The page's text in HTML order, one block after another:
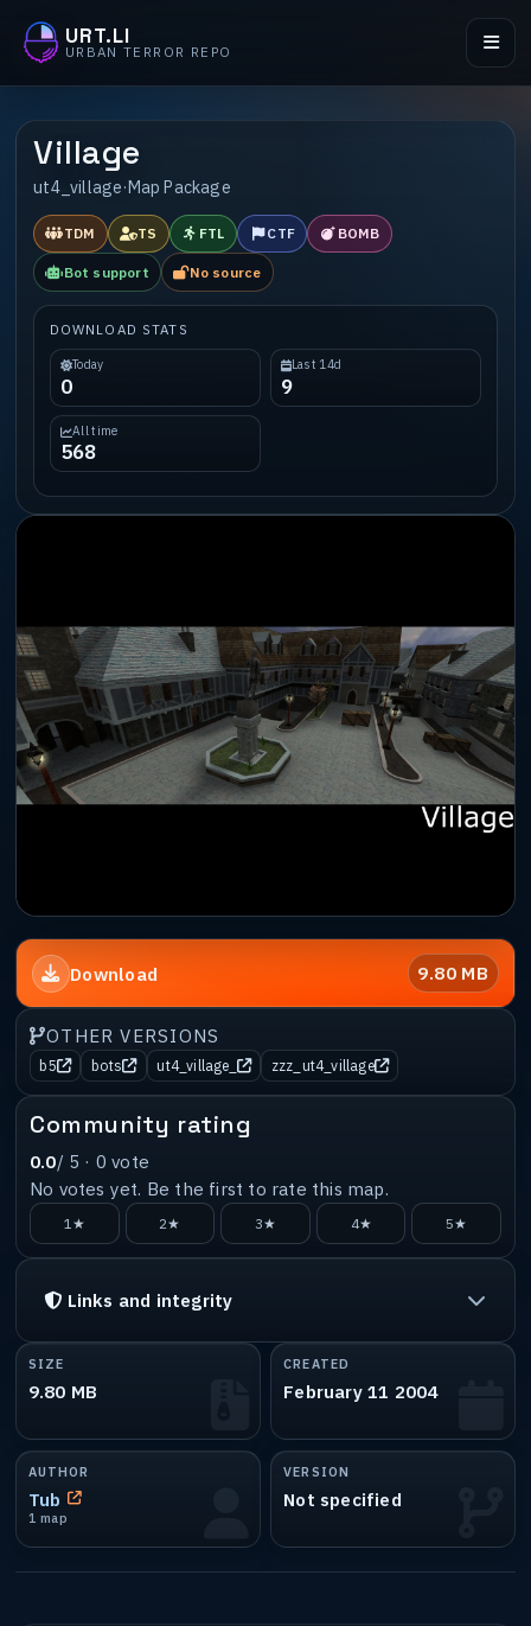
URT.LI
URBAN TERROR REPO
Village
ut4_village·Map Package
TDM TS FTL CTF BOMB
Bot support No source
DOWNLOAD STATS
Today
0
Last 14d
9
All time
568
Download 9.80 MB
OTHER VERSIONS
b5 bots ut4_village_ zzz_ut4_village
Community rating
0.0/ 5 · 0 vote
No votes yet. Be the first to rate this map.
1★ 2★ 3★ 4★ 5★
Links and integrity
SIZE
9.80 MB
CREATED
February 11 2004
AUTHOR
Tub
1 map
VERSION
Not specified